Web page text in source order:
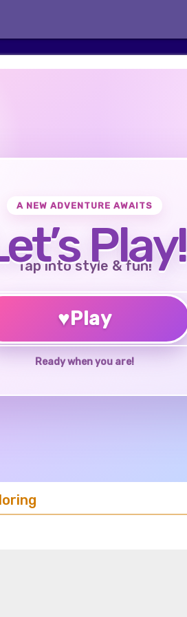
A NEW ADVENTURE AWAITS
Play!
Tap into style & fun!
♥Play
Ready when you are!